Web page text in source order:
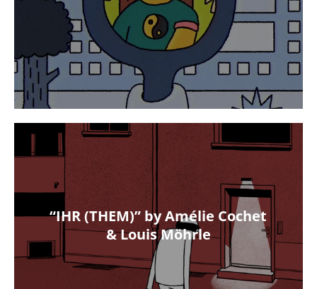
“IHR (THEM)” by Amélie Cochet
& Louis Möhrle